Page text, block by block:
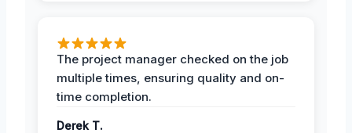
The project manager checked on the job
multiple times, ensuring quality and on-
time completion.
Derek T.